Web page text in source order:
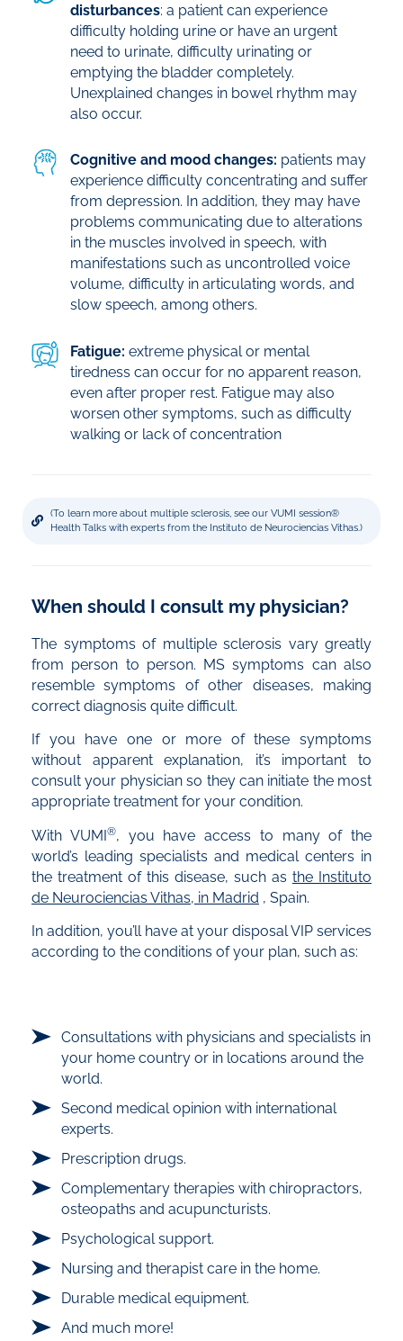
disturbances: a patient can experience
difficulty holding urine or have an urgent
need to urinate, difficulty urinating or
emptying the bladder completely.
Unexplained changes in bowel rhythm may
also occur.
Cognitive and mood changes: patients may
experience difficulty concentrating and suffer
from depression. In addition, they may have
problems communicating due to alterations
in the muscles involved in speech, with
manifestations such as uncontrolled voice
volume, difficulty in articulating words, and
slow speech, among others.
Fatigue: extreme physical or mental
tiredness can occur for no apparent reason,
even after proper rest. Fatigue may also
worsen other symptoms, such as difficulty
walking or lack of concentration
(To learn more about multiple sclerosis, see our VUMI session®
Health Talks with experts from the Instituto de Neurociencias Vithas.)
When should I consult my physician?
The symptoms of multiple sclerosis vary greatly
from person to person. MS symptoms can also
resemble symptoms of other diseases, making
correct diagnosis quite difficult.
If you have one or more of these symptoms
without apparent explanation, it’s important to
consult your physician so they can initiate the most
appropriate treatment for your condition.
With VUMI®, you have access to many of the
world’s leading specialists and medical centers in
the treatment of this disease, such as the Instituto
de Neurociencias Vithas, in Madrid , Spain.
In addition, you’ll have at your disposal VIP services
according to the conditions of your plan, such as:
Consultations with physicians and specialists in
your home country or in locations around the
world.
Second medical opinion with international
experts.
Prescription drugs.
Complementary therapies with chiropractors,
osteopaths and acupuncturists.
Psychological support.
Nursing and therapist care in the home.
Durable medical equipment.
And much more!